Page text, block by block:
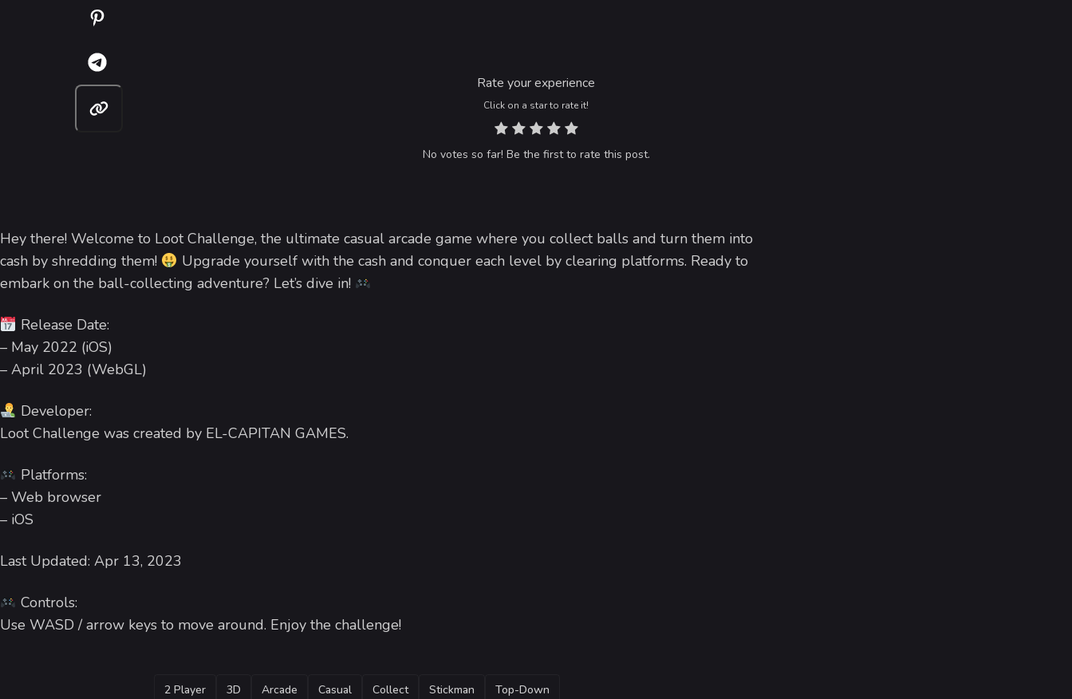
Rate your experience
Click on a star to rate it!
No votes so far! Be the first to rate this post.
Hey there! Welcome to Loot Challenge, the ultimate casual arcade game where you collect balls and turn them into
cash by shredding them!
Upgrade yourself with the cash and conquer each level by clearing platforms. Ready to
embark on the ball-collecting adventure? Let’s dive in!
Release Date:
– May 2022 (iOS)
– April 2023 (WebGL)
Developer:
Loot Challenge was created by EL-CAPITAN GAMES.
Platforms:
– Web browser
– iOS
Last Updated: Apr 13, 2023
Controls:
Use WASD / arrow keys to move around. Enjoy the challenge!
TAGS
2 Player 3D Arcade Casual Collect Stickman Top-Down